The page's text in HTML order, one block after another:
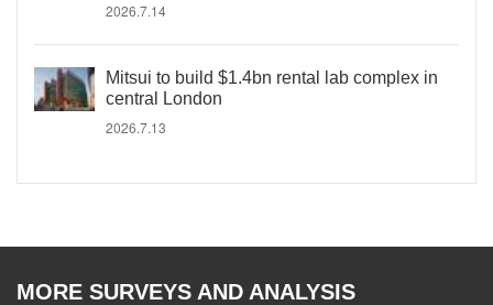
2026.7.14
Mitsui to build $1.4bn rental lab complex in
central London
2026.7.13
MORE SURVEYS AND ANALYSIS